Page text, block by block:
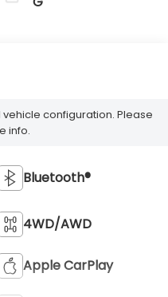
configuration. Please
info.
Bluetooth®
4WD/AWD
Apple CarPlay